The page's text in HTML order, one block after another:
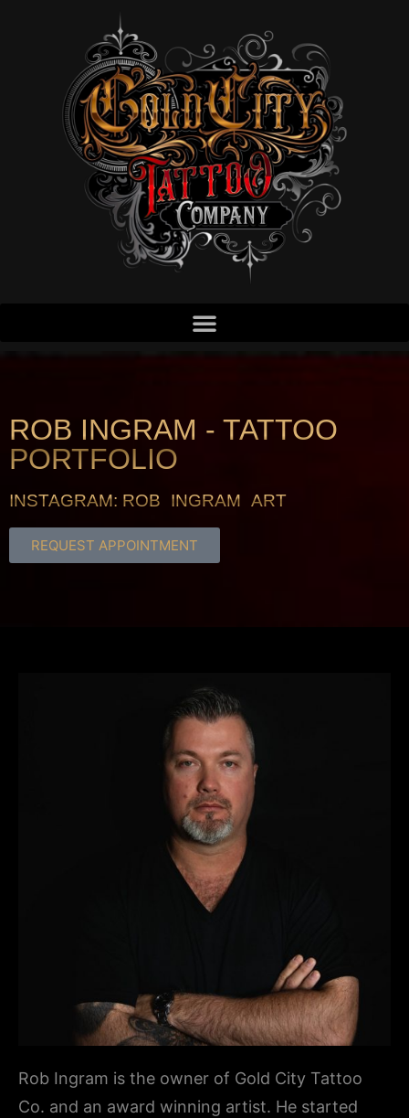
ROB INGRAM - TATTOO
PORTFOLIO
INSTAGRAM: ROB_INGRAM_ART
REQUEST APPOINTMENT
Rob Ingram is the owner of Gold City Tattoo
Co. and an award winning artist. He started